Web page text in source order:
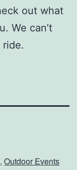
out what
We can’t
, Outdoor Events